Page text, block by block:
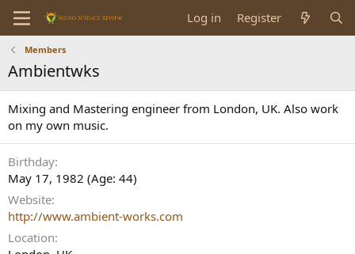
Log in Register
Members
Ambientwks
Mixing and Mastering engineer from London, UK. Also work
on my own music.
Birthday
May 17, 1982 (Age: 44)
Website
http://www.ambient-works.com
Location